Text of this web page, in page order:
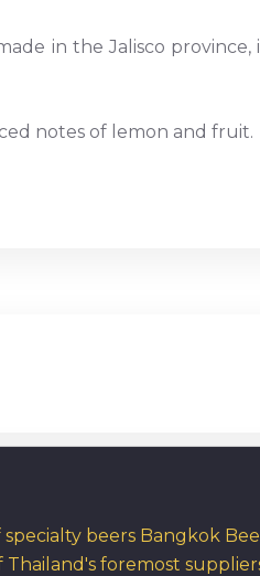
in the Jalisco
notes of lemon and fruit.
beers Bangkok
foremost